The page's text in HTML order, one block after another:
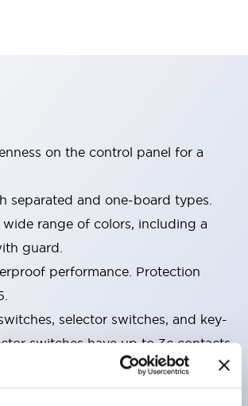
on the control panel for a
separated and one-board types.
wide range of colors, including a
guard.
performance. Protection
selector switches, and key-
switches have up to 3c contacts.
available in black and metal.
illumination surface with LED